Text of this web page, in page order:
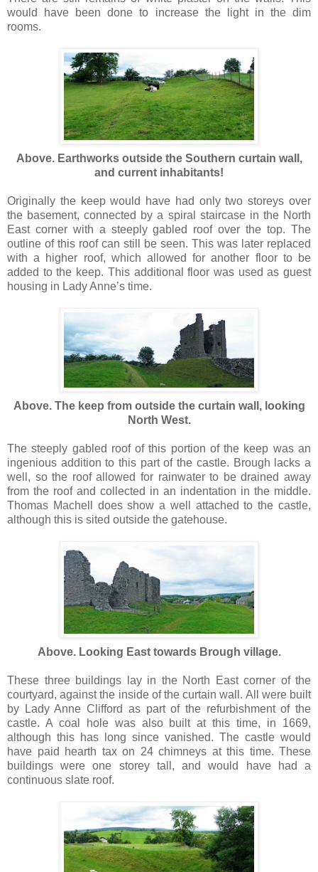
would have been done to increase the light in the dim
rooms.
Above. Earthworks outside the Southern curtain wall,
and current inhabitants!
Originally the keep would have had only two storeys over
the basement, connected by a spiral staircase in the North
East corner with a steeply gabled roof over the top. The
outline of this roof can still be seen. This was later replaced
with a higher roof, which allowed for another floor to be
added to the keep. This additional floor was used as guest
housing in Lady Anne’s time.
Above. The keep from outside the curtain wall, looking
North West.
The steeply gabled roof of this portion of the keep was an
ingenious addition to this part of the castle. Brough lacks a
well, so the roof allowed for rainwater to be drained away
from the roof and collected in an indentation in the middle.
Thomas Machell does show a well attached to the castle,
although this is sited outside the gatehouse.
Above. Looking East towards Brough village.
These three buildings lay in the North East corner of the
courtyard, against the inside of the curtain wall. All were built
by Lady Anne Clifford as part of the refurbishment of the
castle. A coal hole was also built at this time, in 1669,
although this has long since vanished. The castle would
have paid hearth tax on 24 chimneys at this time. These
buildings were one storey tall, and would have had a
continuous slate roof.